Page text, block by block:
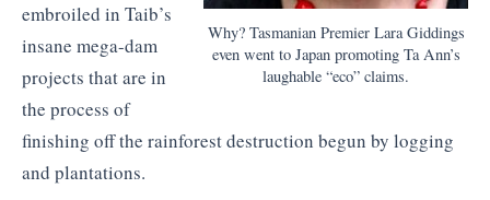
Why? Tasmanian Premier Lara Giddings
even went to Japan promoting Ta Ann’s
laughable “eco” claims.
embroiled in Taib’s
insane mega-dam
projects that are in
the process of
finishing off the rainforest destruction begun by logging
and plantations.